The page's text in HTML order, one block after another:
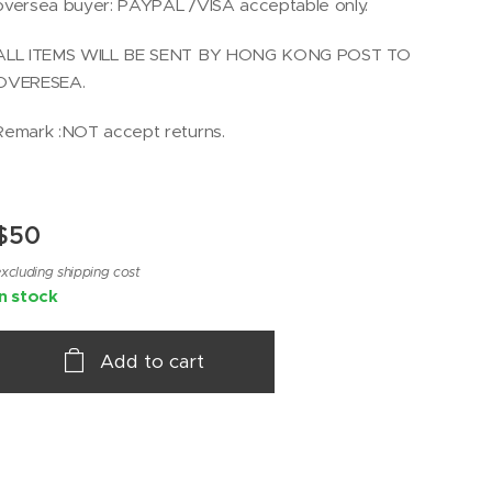
buyer: PAYPAL /VISA acceptable only.
ITEMS WILL BE SENT BY HONG KONG POST TO
:NOT accept returns.
50
shipping cost
stock
Add to cart